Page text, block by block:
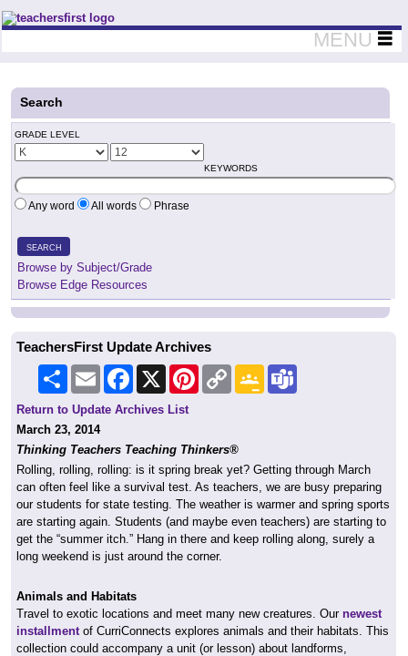
Teachers First - Thinking Teachers Teaching Thinkers
MENU
Search
GRADE LEVEL
KEYWORDS
Any word All words Phrase
SEARCH
Browse by Subject/Grade
Browse Edge Resources
TeachersFirst Update Archives
Share Email Facebook PinterestCopy
Link
Google
Classroom
Return to Update Archives List
March 23, 2014
Thinking Teachers Teaching Thinkers®
Rolling, rolling, rolling: is it spring break yet? Getting through March
can often feel like a survival test. As teachers, we are busy preparing
our students for state testing. The weather is warmer and spring sports
are starting again. Students (and maybe even teachers) are starting to
get the “summer itch.” Hang in there and keep rolling along, surely a
long weekend is just around the corner.
Animals and Habitats
Travel to exotic locations and meet many new creatures. Our newest
installmentof CurriConnects explores animals and their habitats. This
collection could accompany a unit (or lesson) about landforms,